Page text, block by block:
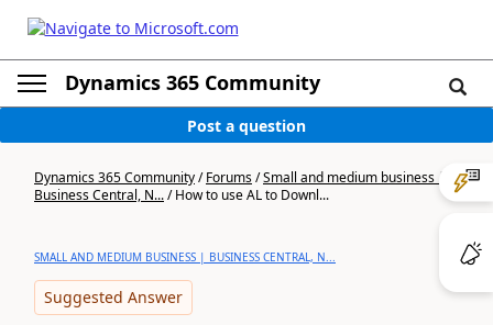
Dynamics 365 Community
Post a question
Dynamics 365 Community/Forums/Small and medium business |
Business Central, N.../How to use AL to Downl...
SMALL AND MEDIUM BUSINESS | BUSINESS CENTRAL, N...
Suggested Answer